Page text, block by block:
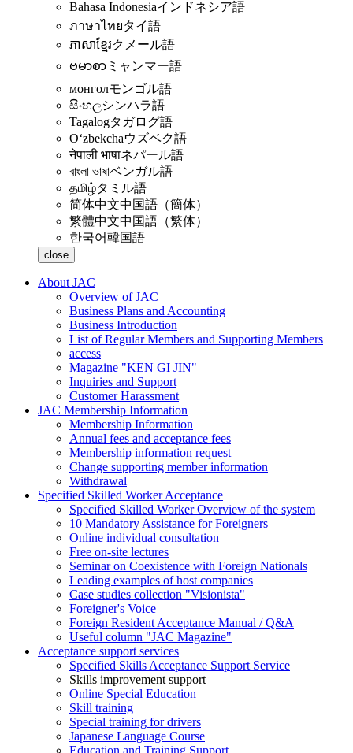
Bahasa Indonesiaインドネシア語
ภาษาไทยタイ語
ភាសាខ្មែរクメール語
ဗမာစာ ミャンマー語
монголモンゴル語
සිංහලシンハラ語
Tagalogタガログ語
Oʻzbekchaウズベク語
नेपाली भाषाネパール語
বাংলা ভাষাベンガル語
தமிழ்タミル語
简体中文中国語（簡体）
繁體中文中国語（繁体）
한국어韓国語
close
About JAC
Overview of JAC
Business Plans and Accounting
Business Introduction
List of Regular Members and Supporting Members
access
Magazine "KEN GI JIN"
Inquiries and Support
Customer Harassment
JAC Membership Information
Membership Information
Annual fees and acceptance fees
Membership information request
Change supporting member information
Withdrawal
Specified Skilled Worker Acceptance
Specified Skilled Worker Overview of the system
10 Mandatory Assistance for Foreigners
Online individual consultation
Free on-site lectures
Seminar on Coexistence with Foreign Nationals
Leading examples of host companies
Case studies collection "Visionista"
Foreigner's Voice
Foreign Resident Acceptance Manual / Q&A
Useful column "JAC Magazine"
Acceptance support services
Specified Skills Acceptance Support Service
Skills improvement support
Online Special Education
Skill training
Special training for drivers
Japanese Language Course
Education and Training Support